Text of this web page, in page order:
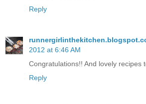
Reply
2012 at 6:46 AM
Congratulations!! And lovely recipes
Reply